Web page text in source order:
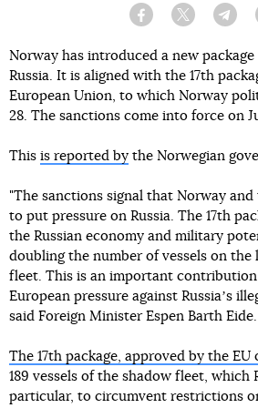
Facebook Twitter
Norway has introduced a new
Russia. It is aligned with the 17th
European Union, to which Norway
28. The sanctions come into force on
This is reported by the Norwegian
"The sanctions signal that Norway
to put pressure on Russia. The 17th
the Russian economy and military
doubling the number of vessels on the
fleet. This is an important
European pressure against Russiaʼs
said Foreign Minister Espen Barth Eide.
The 17th package, approved by the EU
189 vessels of the shadow fleet, which
particular, to circumvent restrictions